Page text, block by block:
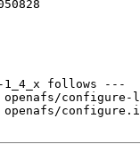
1_4_x follows ---
openafs/
openafs/